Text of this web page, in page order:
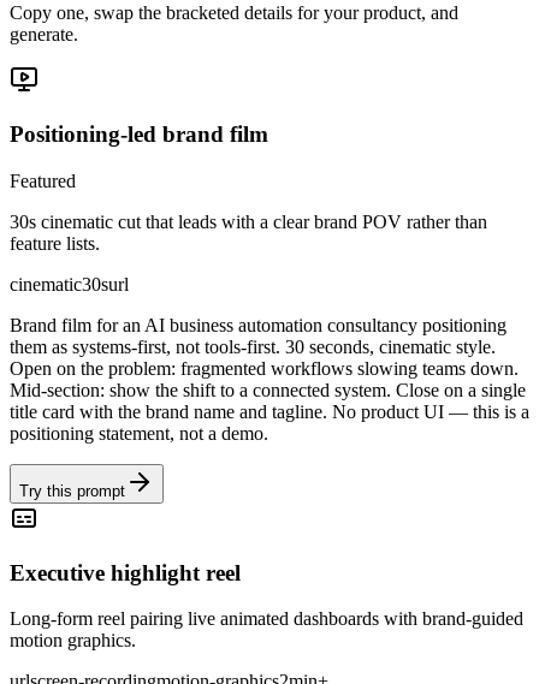
Copy one, swap the bracketed details for your product, and
generate.
Positioning-led brand film
Featured
30s cinematic cut that leads with a clear brand POV rather than
feature lists.
cinematic30surl
Brand film for an AI business automation consultancy positioning
them as systems-first, not tools-first. 30 seconds, cinematic style.
Open on the problem: fragmented workflows slowing teams down.
Mid-section: show the shift to a connected system. Close on a single
title card with the brand name and tagline. No product UI — this is a
positioning statement, not a demo.
Try this prompt
Executive highlight reel
Long-form reel pairing live animated dashboards with brand-guided
motion graphics.